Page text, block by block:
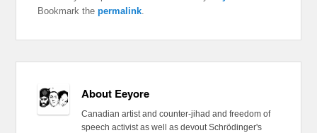
Bookmark thepermalink
About Eeyore
Canadian artist and counter-jihad and freedom of
speech activist as well as devout Schrödinger's